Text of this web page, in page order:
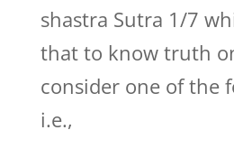
shastra Sutra 1/7
that to know truth
consider one of the
i.e.,